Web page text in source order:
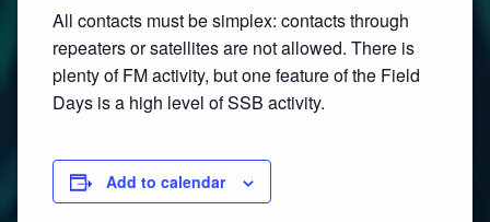
All contacts must be simplex: contacts through
repeaters or satellites are not allowed. There is
plenty of FM activity, but one feature of the Field
Days is a high level of SSB activity.
Add to calendar